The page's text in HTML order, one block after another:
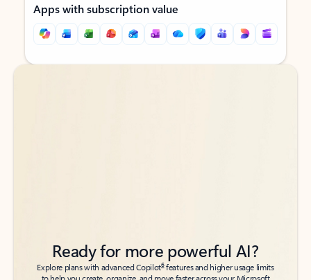
Apps with subscription value
Back to tabs
Back to tabs
Ready for more powerful AI?
Explore plans with advanced Copilot6features and higher usage limits
to help you create, organize, and move faster across your Microsoft